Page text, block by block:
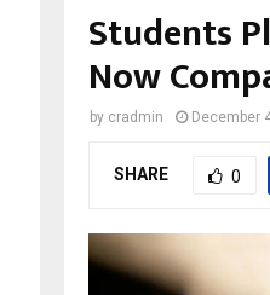
Students
Now
by cradmin December
SHARE 0